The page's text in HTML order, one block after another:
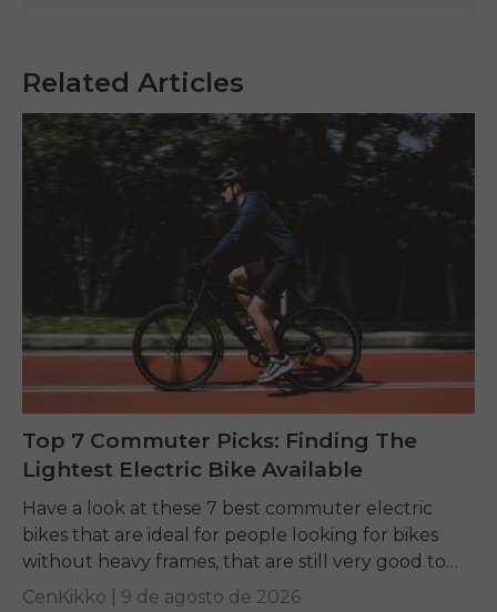
Related Articles
Top 7 Commuter Picks: Finding The
Lightest Electric Bike Available
Have a look at these 7 best commuter electric
bikes that are ideal for people looking for bikes
without heavy frames, that are still very good to
ride, and easy...
CenKikko | 9 de agosto de 2026